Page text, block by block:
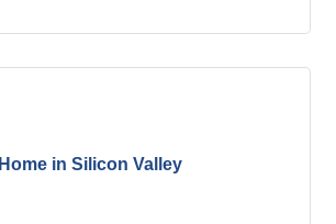
Home in Silicon Valley